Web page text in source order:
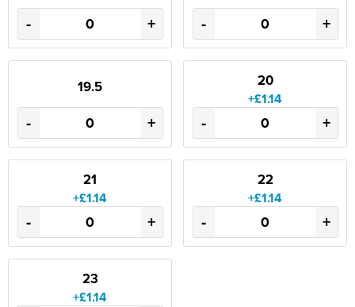
- + - +
19.5
- +
20
+£1.14
- +
21
+£1.14
- +
22
+£1.14
- +
23
+£1.14